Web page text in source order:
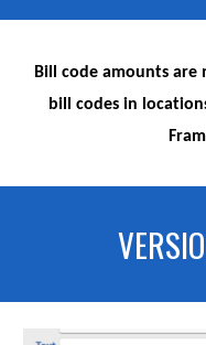
Bill code amounts
bill codes in